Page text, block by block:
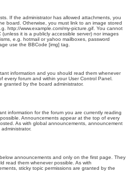
If the administrator has allowed attachments, you
board. Otherwise, you must link to an image stored
http://www.example.com/my-picture.gif. You cannot
it is a publicly accessible server) nor images
e.g. hotmail or yahoo mailboxes, password
use the BBCode [img] tag.
information and you should read them whenever
every forum and within your User Control Panel.
granted by the board administrator.
information for the forum you are currently reading
Announcements appear at the top of every
As with global announcements, announcement
announcements and only on the first page. They
read them whenever possible. As with
sticky topic permissions are granted by the